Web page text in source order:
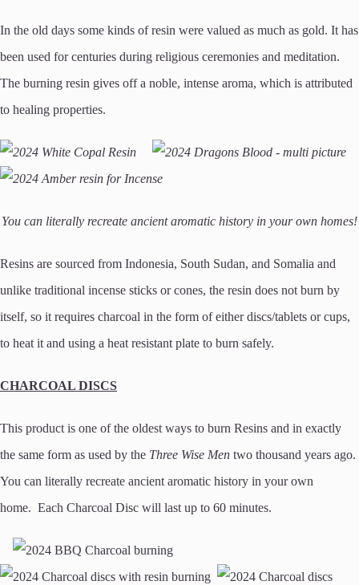
In the old days some kinds of resin were valued as much as gold. It has
been used for centuries during religious ceremonies and meditation.
The burning resin gives off a noble, intense aroma, which is attributed
to healing properties.
You can literally recreate ancient aromatic history in your own homes!
Resins are sourced from Indonesia, South Sudan, and Somalia and
unlike traditional incense sticks or cones, the resin does not burn by
itself, so it requires charcoal in the form of either discs/tablets or cups,
to heat it and using a heat resistant plate to burn safely.
CHARCOAL DISCS
This product is one of the oldest ways to burn Resins and in exactly
the same form as used by the Three Wise Men two thousand years ago.
You can literally recreate ancient aromatic history in your own
home. Each Charcoal Disc will last up to 60 minutes.